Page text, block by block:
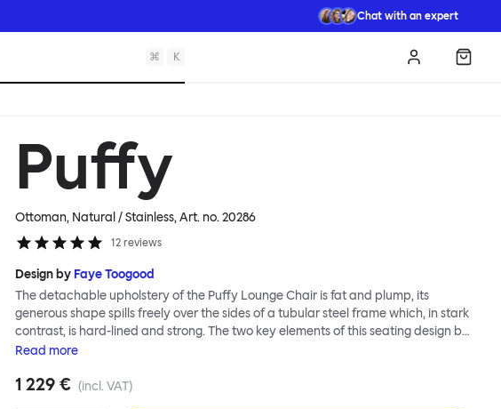
Chat with an expert
⌘ K Log in
Puffy
Ottoman, Natural / Stainless, Art. no.20286
12 reviews
Design by Faye Toogood
The detachable upholstery of the Puffy Lounge Chair is fat and plump, its
generous shape spills freely over the sides of a tubular steel frame which, in stark
contrast, is hard-lined and strong. The two key elements of this seating design by
Faye Toogood are in purposeful and playful juxtaposition. The elementary frame
extravagant quilt-like upholstery warmly embraces and envelopes, is comforting
Read more
1 229 € (incl. VAT)